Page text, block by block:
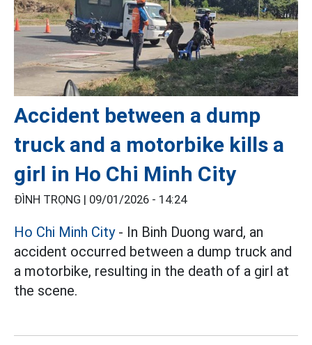
Accident between a dump
truck and a motorbike kills a
girl in Ho Chi Minh City
ĐÌNH TRỌNG | 09/01/2026 - 14:24
Ho Chi Minh City- In Binh Duong ward, an
accident occurred between a dump truck and
a motorbike, resulting in the death of a girl at
the scene.